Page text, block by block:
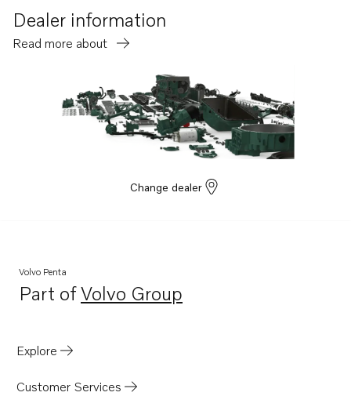
Dealer information
Read more about
Change dealer
Volvo Penta
Part ofVolvo Group
Opens in a new tab
Explore
Customer Services